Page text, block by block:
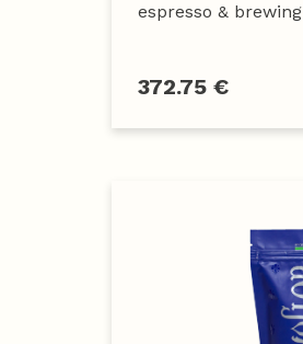
espresso & brewing
372.75 €